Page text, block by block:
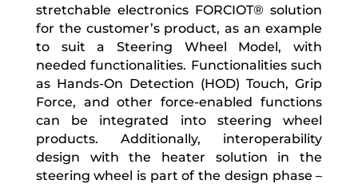
stretchable electronics FORCIOT® solution
for the customer’s product, as an example
to suit a Steering Wheel Model, with
needed functionalities. Functionalities such
as Hands-On Detection (HOD) Touch, Grip
Force, and other force-enabled functions
can be integrated into steering wheel
products. Additionally, interoperability
design with the heater solution in the
steering wheel is part of the design phase –